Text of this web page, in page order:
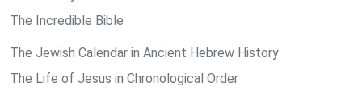
The Incredible Bible
The Jewish Calendar in Ancient Hebrew History
The Life of Jesus in Chronological Order